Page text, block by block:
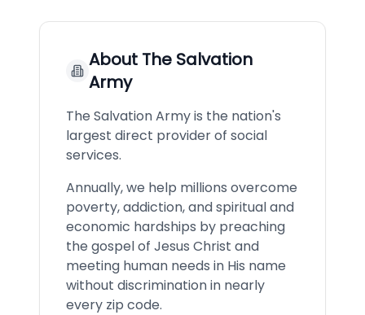
About The Salvation
Army
The Salvation Army is the nation's
largest direct provider of social
services.
Annually, we help millions overcome
poverty, addiction, and spiritual and
economic hardships by preaching
the gospel of Jesus Christ and
meeting human needs in His name
without discrimination in nearly
every zip code.